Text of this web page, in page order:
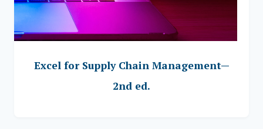
Excel for Supply Chain Management—
2nd ed.